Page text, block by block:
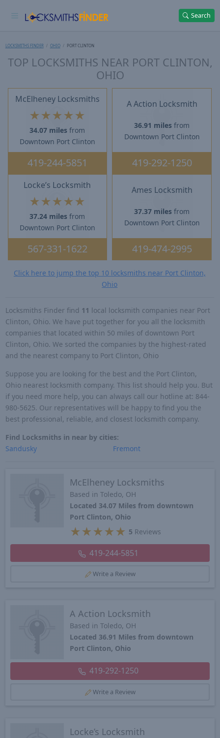
Search
LOCKSMITHS FINDER OHIO PORT CLINTON
TOP LOCKSMITHS NEAR PORT CLINTON,
OHIO
McElheney Locksmiths
★ ★ ★ ★ ★
34.07 miles from
Downtown Port Clinton
419-244-5851
A Action Locksmith
36.91 miles from
Downtown Port Clinton
419-292-1250
Locke’s Locksmith
★ ★ ★ ★ ★
37.24 miles from
Downtown Port Clinton
567-331-1622
Ames Locksmith
37.37 miles from
Downtown Port Clinton
419-474-2995
Click here to jump the top 10 locksmiths near Port Clinton,
Ohio
Locksmiths Finder find 11 local locksmith companies near Port
Clinton, Ohio. We have put together for you all the locksmith
companies that located within 50 miles of downtown Port
Clinton, Ohio. We sorted the companies by the highest-rated
and the nearest company to Port Clinton, Ohio
Suppose you are looking for the best and the Port Clinton,
Ohio nearest locksmith company. This list should help you. But
if you need more help, you can always call our hotline at: 844-
980-5625. Our representatives will be happy to find you the
best professional, reliable, and closest locksmith company.
Find Locksmiths in near by cities:
Sandusky
Fremont
McElheney Locksmiths
Based in Toledo, OH
Located 34.07 Miles from downtown
Port Clinton, Ohio
★ ★ ★ ★ ★ 5 Reviews
419-244-5851
Write a Review
A Action Locksmith
Based in Toledo, OH
Located 36.91 Miles from downtown
Port Clinton, Ohio
419-292-1250
Write a Review
Locke’s Locksmith